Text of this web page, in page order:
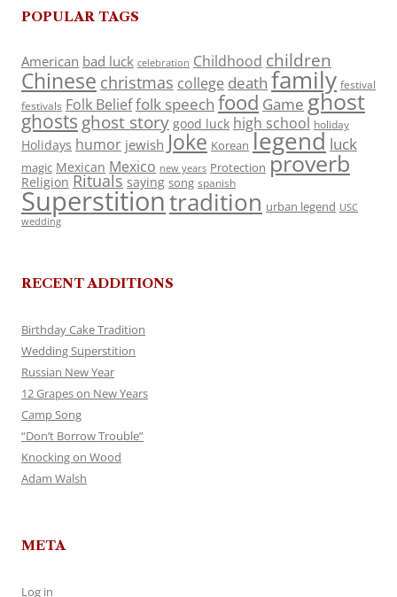
POPULAR TAGS
American bad luck celebration Childhood children
Chinese christmas college death family festival
festivals Folk Belieffolk speech food Game ghost
ghosts ghost story good luck high school holiday
Holidays humor jewish Joke Korean legend luck
magic Mexican Mexico new years Protection proverb
Religion Rituals saying song spanish
Superstitiontradition urban legend USC
wedding
RECENT ADDITIONS
Birthday Cake Tradition
Wedding Superstition
Russian New Year
12 Grapes on New Years
Camp Song
“Don’t Borrow Trouble”
Knocking on Wood
Adam Walsh
META
Log in